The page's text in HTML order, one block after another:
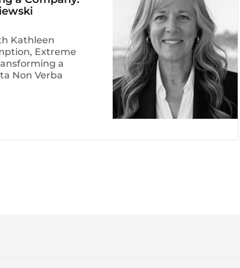
Kathleen
Extreme
a
Non Verba